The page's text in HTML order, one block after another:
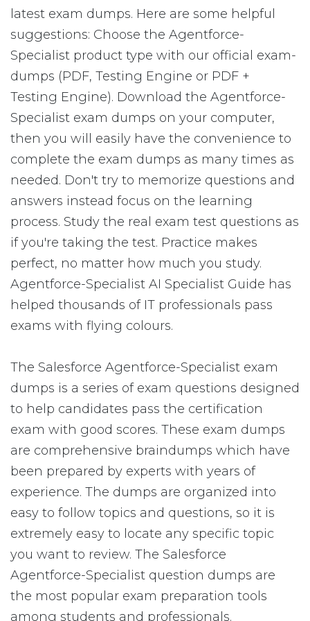
latest exam dumps. Here are some helpful
suggestions: Choose the Agentforce-
Specialist product type with our official exam-
dumps (PDF, Testing Engine or PDF +
Testing Engine). Download the Agentforce-
Specialist exam dumps on your computer,
then you will easily have the convenience to
complete the exam dumps as many times as
needed. Don't try to memorize questions and
answers instead focus on the learning
process. Study the real exam test questions as
if you're taking the test. Practice makes
perfect, no matter how much you study.
Agentforce-Specialist AI Specialist Guide has
helped thousands of IT professionals pass
exams with flying colours.
The Salesforce Agentforce-Specialist exam
dumps is a series of exam questions designed
to help candidates pass the certification
exam with good scores. These exam dumps
are comprehensive braindumps which have
been prepared by experts with years of
experience. The dumps are organized into
easy to follow topics and questions, so it is
extremely easy to locate any specific topic
you want to review. The Salesforce
Agentforce-Specialist question dumps are
the most popular exam preparation tools
among students and professionals.